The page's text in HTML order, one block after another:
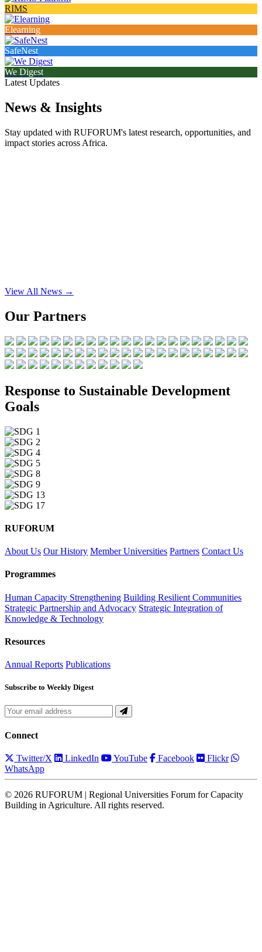
RIMS
Elearning
SafeNest
We Digest
Latest Updates
News & Insights
Stay updated with RUFORUM's latest research, opportunities, and
impact stories across Africa.
View All News →
Our Partners
Response to Sustainable Development
Goals
RUFORUM
About Us Our History Member Universities Partners Contact Us
Programmes
Human Capacity Strengthening Building Resilient Communities
Strategic Partnership and Advocacy Strategic Integration of
Knowledge & Technology
Resources
Annual Reports Publications
Subscribe to Weekly Digest
Connect
Twitter/X LinkedIn YouTube Facebook
Flickr
WhatsApp
© 2026 RUFORUM | Regional Universities Forum for Capacity
Building in Agriculture. All rights reserved.